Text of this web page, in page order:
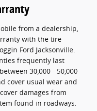
from a dealership,
with the tire
Ford Jacksonville.
frequently last
30,000 - 50,000
cover usual wear and
damages from
found in roadways.